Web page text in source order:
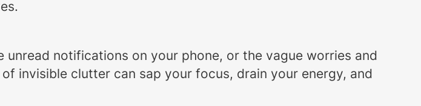
notifications on your phone, or the vague worries and
invisible clutter can sap your focus, drain your energy, and